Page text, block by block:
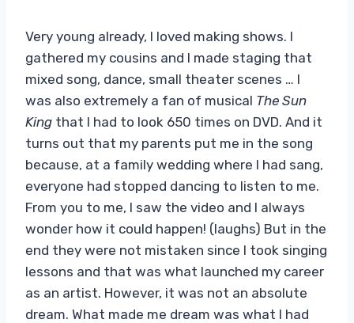
Very young already, I loved making shows. I
gathered my cousins ​​and I made staging that
mixed song, dance, small theater scenes … I
was also extremely a fan of musical The Sun
King that I had to look 650 times on DVD. And it
turns out that my parents put me in the song
because, at a family wedding where I had sang,
everyone had stopped dancing to listen to me.
From you to me, I saw the video and I always
wonder how it could happen! (laughs) But in the
end they were not mistaken since I took singing
lessons and that was what launched my career
as an artist. However, it was not an absolute
dream. What made me dream was what I had